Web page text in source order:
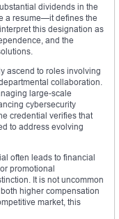
dividends in the
a resume—it defines the
this designation as
and the
ascend to roles involving
collaboration.
large-scale
cybersecurity
credential verifies that
to address evolving
often leads to financial
promotional
It is not uncommon
higher compensation
market, this